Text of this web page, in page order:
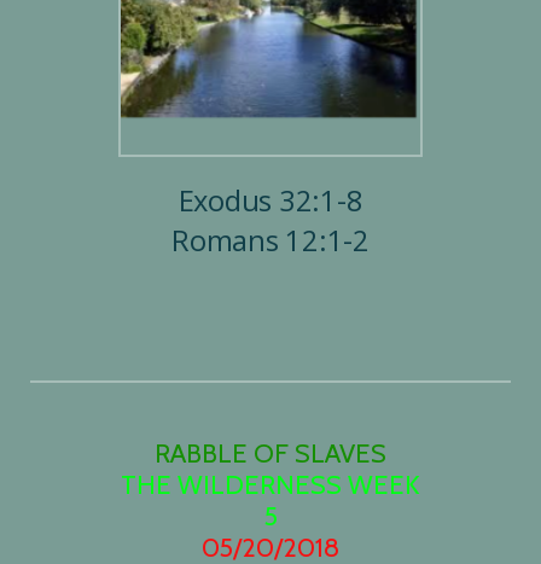
Exodus 32:1-8
Romans 12:1-2
RABBLE OF SLAVES
THE WILDERNESS WEEK
5
05/20/2018